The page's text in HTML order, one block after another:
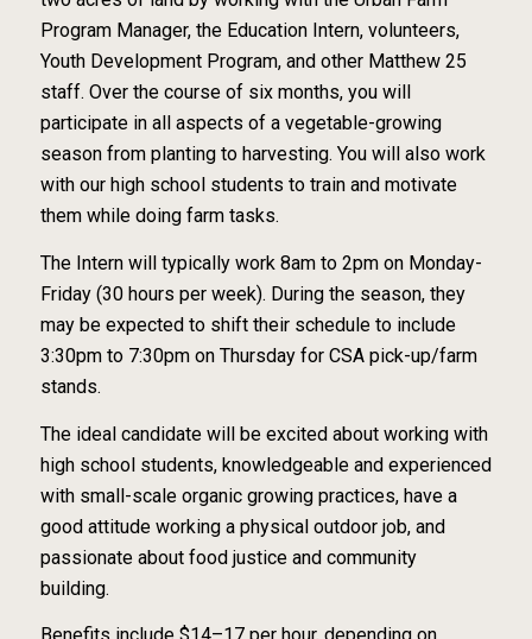
Program Manager, the Education Intern, volunteers,
Youth Development Program, and other Matthew 25
staff. Over the course of six months, you will
participate in all aspects of a vegetable-growing
season from planting to harvesting. You will also work
with our high school students to train and motivate
them while doing farm tasks.
The Intern will typically work 8am to 2pm on Monday-
Friday (30 hours per week). During the season, they
may be expected to shift their schedule to include
3:30pm to 7:30pm on Thursday for CSA pick-up/farm
stands.
The ideal candidate will be excited about working with
high school students, knowledgeable and experienced
with small-scale organic growing practices, have a
good attitude working a physical outdoor job, and
passionate about food justice and community
building.